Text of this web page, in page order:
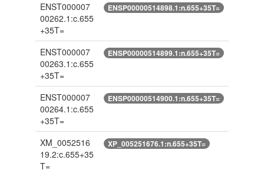
ENST000007
00262.1:c.655
+35T=
ENSP00000514898.1:n.655+35T=
ENST000007
00263.1:c.655
+35T=
ENSP00000514899.1:n.655+35T=
ENST000007
00264.1:c.655
+35T=
ENSP00000514900.1:n.655+35T=
XM_0052516
19.2:c.655+35
T=
XP_005251676.1:n.655+35T=